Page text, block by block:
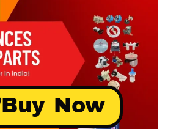
Buy Now